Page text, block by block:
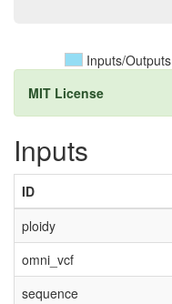
Inputs/Outputs
MIT License
Inputs
ID
ploidy
omni_vcf
sequence